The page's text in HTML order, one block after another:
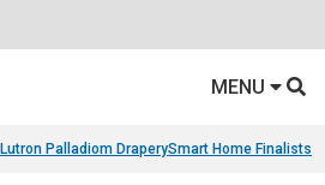
MENU
Lutron Palladiom DraperySmart Home Finalists